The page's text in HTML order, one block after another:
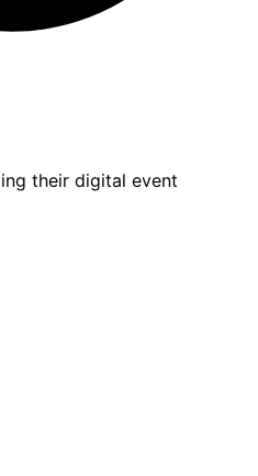
their digital event